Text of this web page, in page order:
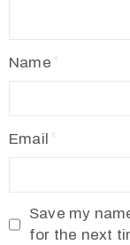
Name
Email
Save my
for the next